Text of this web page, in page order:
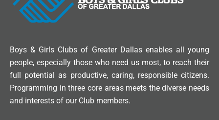
Boys & Girls Clubs of Greater Dallas enables all young
people, especially those who need us most, to reach their
full potential as productive, caring, responsible citizens.
Programming in three core areas meets the diverse needs
and interests of our Club members.